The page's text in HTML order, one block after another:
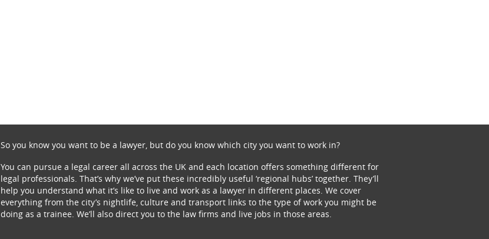
So you know you want to be a lawyer, but do you know which city you want to work in?
You can pursue a legal career all across the UK and each location offers something different for
legal professionals. That’s why we’ve put these incredibly useful ‘regional hubs’ together. They’ll
help you understand what it’s like to live and work as a lawyer in different places. We cover
everything from the city’s nightlife, culture and transport links to the type of work you might be
doing as a trainee. We’ll also direct you to the law firms and live jobs in those areas.